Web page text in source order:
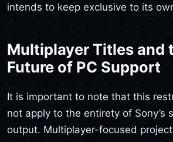
intends to keep exclusive to its
Multiplayer Titles and
Future of PC Support
It is important to note that this
not apply to the entirety of Sony’s
output. Multiplayer-focused